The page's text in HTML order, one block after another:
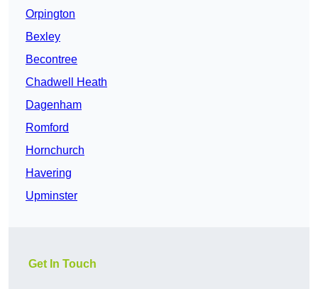
Orpington
Bexley
Becontree
Chadwell Heath
Dagenham
Romford
Hornchurch
Havering
Upminster
Get In Touch